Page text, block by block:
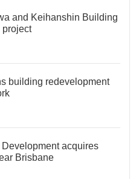
and Keihanshin Building
project
building redevelopment
acquires
Brisbane